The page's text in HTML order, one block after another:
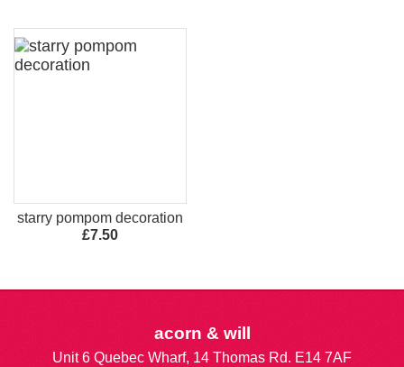
starry pompom decoration
£7.50
acorn & will
Unit 6 Quebec Wharf, 14 Thomas Rd. E14 7AF